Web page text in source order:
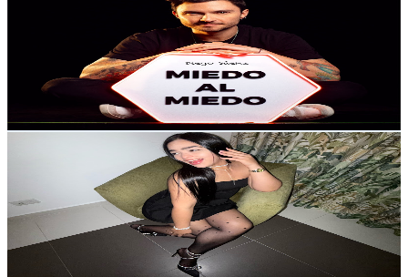
UCLBFptHpkdnCY96zpXAP1tQ
Subscribers
Avg.Views
% Engagement Rate
147.3USD Est. Pricing
Get Email & Audience Data
UCCCTYjCGQPQ8Qb8GC-M3DIA
7.7K
Subscribers
5.8KAvg.Views
1.3% Engagement Rate
111.7- USD Est. Pricing
Get Email & Audience Data